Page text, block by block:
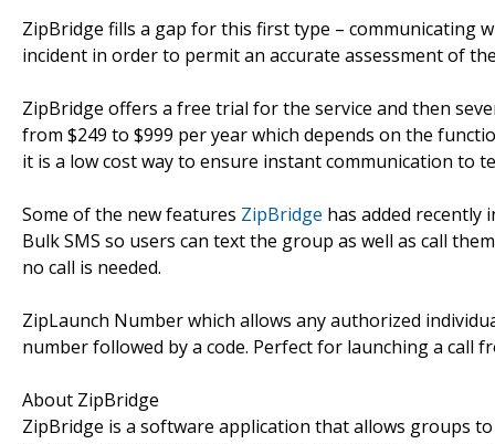
ZipBridge fills a gap for this first type – communicating
incident in order to permit an accurate assessment of
ZipBridge offers a free trial for the service and then
from $249 to $999 per year which depends on the
it is a low cost way to ensure instant communication to
Some of the new features ZipBridge has added recently
Bulk SMS so users can text the group as well as call
no call is needed.
ZipLaunch Number which allows any authorized
number followed by a code. Perfect for launching a call
About ZipBridge
ZipBridge is a software application that allows groups